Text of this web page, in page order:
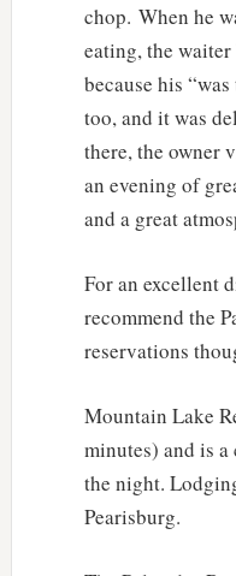
chop. When he
eating, the
because his
too, and it was
there, the owner
an evening of
and a great
For an excellent
recommend the
reservations
Mountain Lake
minutes) and is
the night.
Pearisburg.